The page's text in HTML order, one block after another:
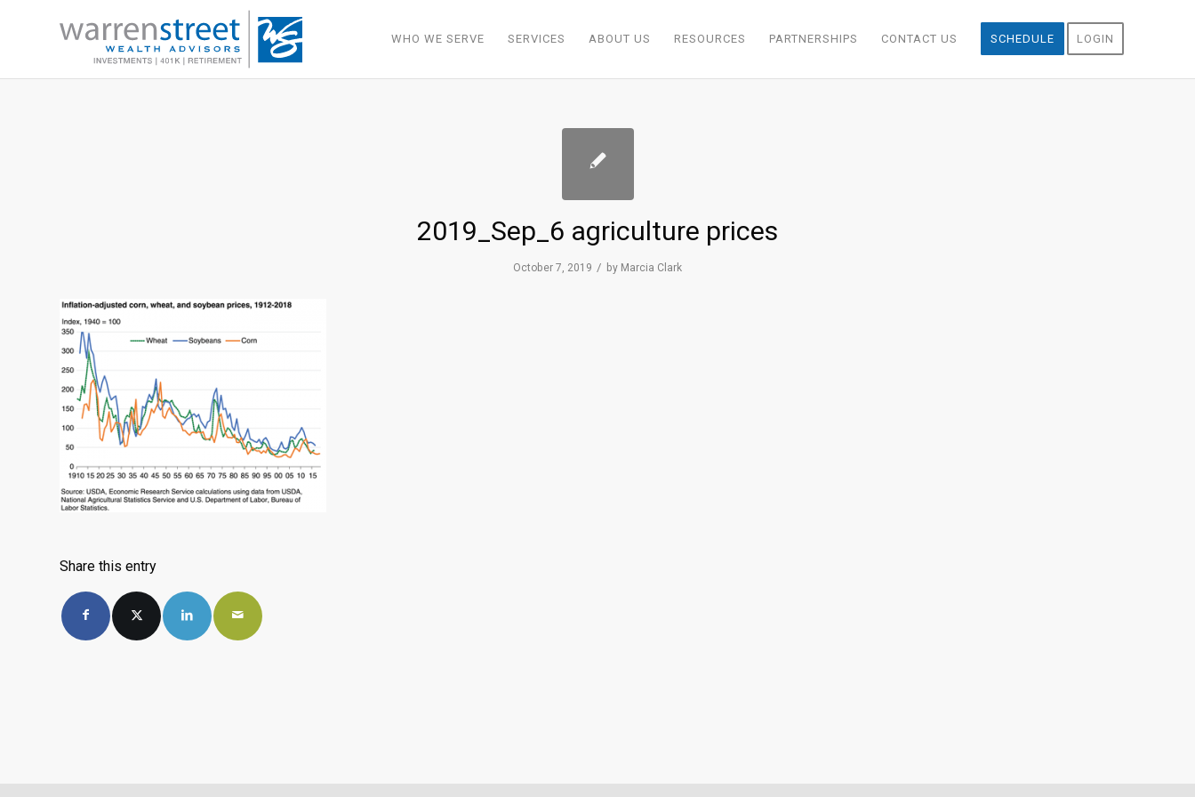
WHO WE SERVE SERVICES ABOUT US RESOURCES PARTNERSHIPS CONTACT US SCHEDULE LOGIN
2019_Sep_6 agriculture prices
October 7, 2019 / by Marcia Clark
Share this entry